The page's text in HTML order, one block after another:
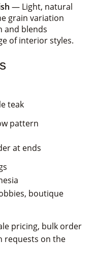
— Light, natural
grain variation
and blends
of interior styles.
teak
pattern
at ends
boutique
pricing, bulk order
requests on the